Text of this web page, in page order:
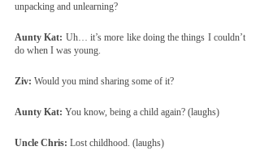
unpacking and unlearning?
Aunty Kat: Uh… it’s more like doing the things I couldn’t
do when I was young.
Ziv: Would you mind sharing some of it?
Aunty Kat: You know, being a child again? (laughs)
Uncle Chris: Lost childhood. (laughs)